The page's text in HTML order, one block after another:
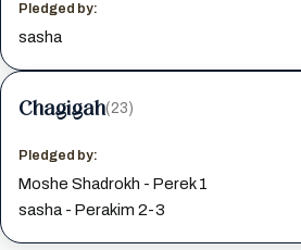
Pledged by:
sasha
Chagigah(23)
Pledged by:
Moshe Shadrokh - Perek 1
sasha - Perakim 2-3